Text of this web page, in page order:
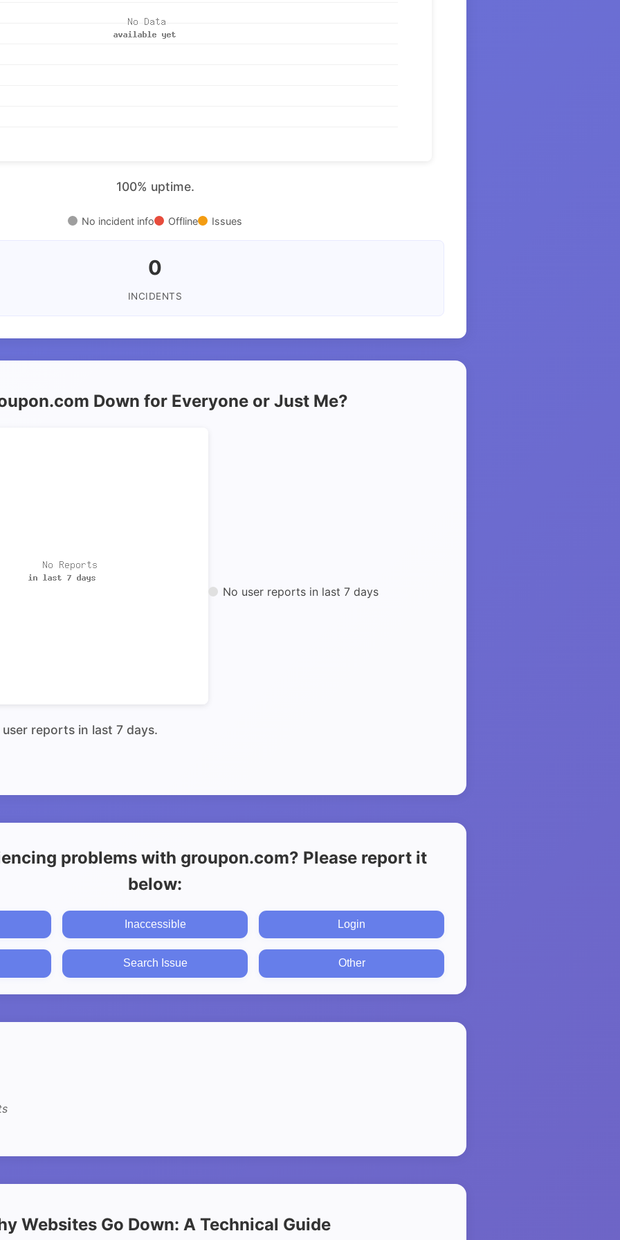
100% uptime.
No incident info Offline Issues
0
INCIDENTS
Down for Everyone or Just Me?
user reports in last 7 days.
No user reports in last 7 days
problems with groupon.com? Please report it
below:
Inaccessible Login
Search Issue Other
Websites Go Down: A Technical Guide